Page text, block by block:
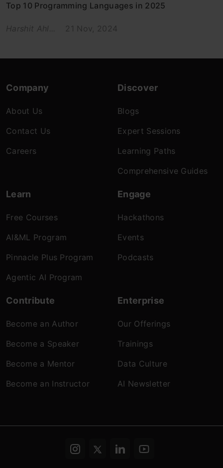
Top 10 Programming Languages in 2025
Harshit Ahl... 21 Nov, 2024
Company
About Us
Contact Us
Careers
Discover
Blogs
Expert Sessions
Learning Paths
Comprehensive Guides
Learn
Free Courses
AI&ML Program
Pinnacle Plus Program
Agentic AI Program
Engage
Hackathons
Events
Podcasts
Contribute
Become an Author
Become a Speaker
Become a Mentor
Become an Instructor
Enterprise
Our Offerings
Trainings
Data Culture
AI Newsletter